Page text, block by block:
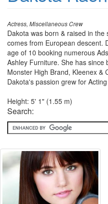
Actress, Miscellaneous Crew
Dakota was born & raised in
comes from European descent.
age of 10 booking numerous
Ashley Furniture. She has
Monster High Brand, Kleenex &
Dakota's passion grew for
Height: 5' 1" (1.55 m)
Search: